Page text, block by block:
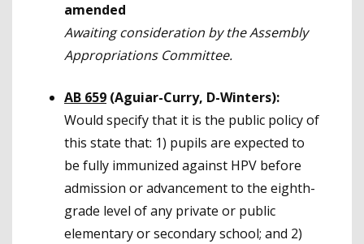
amended
Awaiting consideration by the Assembly
Appropriations Committee.
AB 659 (Aguiar-Curry, D-Winters):
Would specify that it is the public policy of
this state that: 1) pupils are expected to
be fully immunized against HPV before
admission or advancement to the eighth-
grade level of any private or public
elementary or secondary school; and 2)